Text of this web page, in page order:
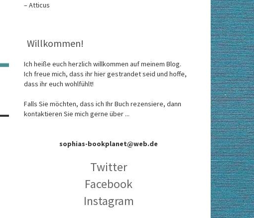
– Atticus
Willkommen!
Ich heiße euch herzlich willkommen auf meinem Blog.
Ich freue mich, dass ihr hier gestrandet seid und hoffe,
dass ihr euch wohlfühlt!
Falls Sie möchten, dass ich Ihr Buch rezensiere, dann
kontaktieren Sie mich gerne über ...
sophias-bookplanet@web.de
Twitter
Facebook
Instagram